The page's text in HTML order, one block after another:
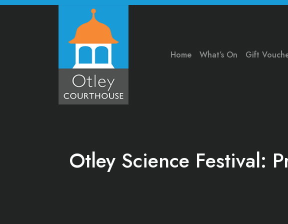
Home What’s On Gift
Otley Science Festival: